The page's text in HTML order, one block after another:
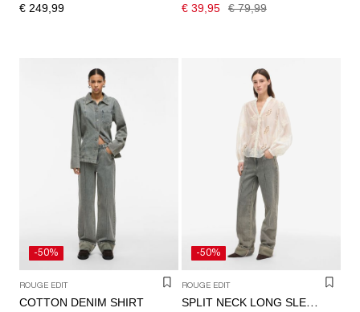
€ 249,99
€ 39,95 € 79,99
-50%
ROUGE EDIT
COTTON DENIM SHIRT
-50%
ROUGE EDIT
SPLIT NECK LONG SLEEVED SHIRT